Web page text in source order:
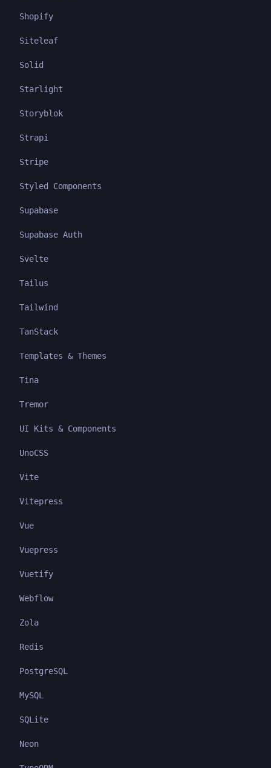
Shopify
Siteleaf
Solid
Starlight
Storyblok
Strapi
Stripe
Styled Components
Supabase
Supabase Auth
Svelte
Tailus
Tailwind
TanStack
Templates & Themes
Tina
Tremor
UI Kits & Components
UnoCSS
Vite
Vitepress
Vue
Vuepress
Vuetify
Webflow
Zola
Redis
PostgreSQL
MySQL
SQLite
Neon